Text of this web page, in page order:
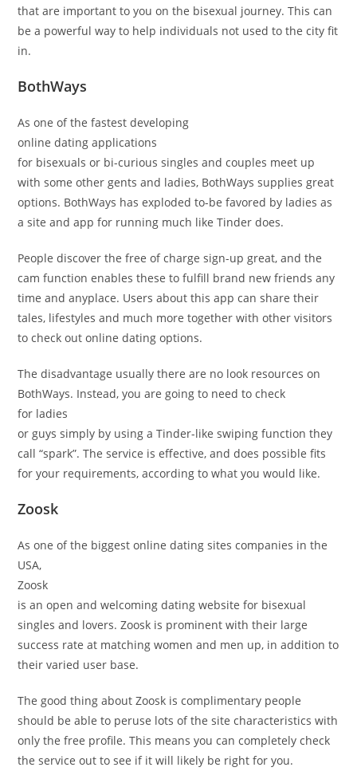
that are important to you on the bisexual journey. This can
be a powerful way to help individuals not used to the city fit
in.
BothWays
As one of the fastest developing
online dating applications
for bisexuals or bi-curious singles and couples meet up
with some other gents and ladies, BothWays supplies great
options. BothWays has exploded to-be favored by ladies as
a site and app for running much like Tinder does.
People discover the free of charge sign-up great, and the
cam function enables these to fulfill brand new friends any
time and anyplace. Users about this app can share their
tales, lifestyles and much more together with other visitors
to check out online dating options.
The disadvantage usually there are no look resources on
BothWays. Instead, you are going to need to check
for ladies
or guys simply by using a Tinder-like swiping function they
call “spark”. The service is effective, and does possible fits
for your requirements, according to what you would like.
Zoosk
As one of the biggest online dating sites companies in the
USA,
Zoosk
is an open and welcoming dating website for bisexual
singles and lovers. Zoosk is prominent with their large
success rate at matching women and men up, in addition to
their varied user base.
The good thing about Zoosk is complimentary people
should be able to peruse lots of the site characteristics with
only the free profile. This means you can completely check
the service out to see if it will likely be right for you.